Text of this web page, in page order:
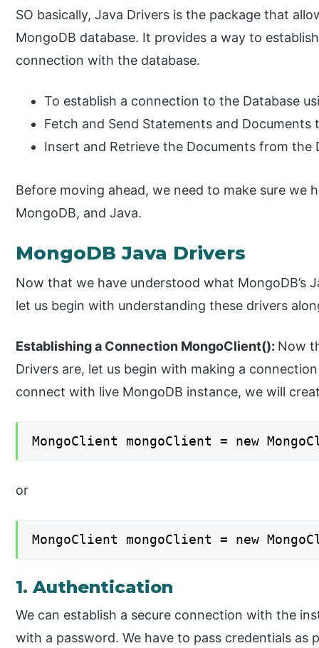
SO basically, Java Drivers is the package that
MongoDB database. It provides a way to
connection with the database.
To establish a connection to the Database
Fetch and Send Statements and Documents
Insert and Retrieve the Documents from the
Before moving ahead, we need to make sure we
MongoDB, and Java.
MongoDB Java Drivers
Now that we have understood what MongoDB’s
let us begin with understanding these drivers
Establishing a Connection MongoClient(): Now
Drivers are, let us begin with making a
connect with live MongoDB instance, we will
MongoClient mongoClient = new
or
MongoClient mongoClient = new
1. Authentication
We can establish a secure connection with the
with a password. We have to pass credentials